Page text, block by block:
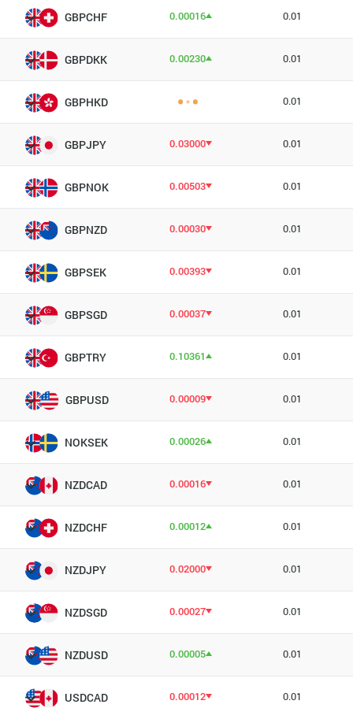
GBPCHF 0.00016 0.01
GBPDKK 0.00230 0.01
GBPHKD 0.01
GBPJPY 0.03000 0.01
GBPNOK 0.00503 0.01
GBPNZD 0.00030 0.01
GBPSEK 0.00393 0.01
GBPSGD 0.00037 0.01
GBPTRY 0.10361 0.01
GBPUSD 0.00009 0.01
NOKSEK 0.00026 0.01
NZDCAD 0.00016 0.01
NZDCHF 0.00012 0.01
NZDJPY 0.02000 0.01
NZDSGD 0.00027 0.01
NZDUSD 0.00005 0.01
USDCAD 0.00012 0.01